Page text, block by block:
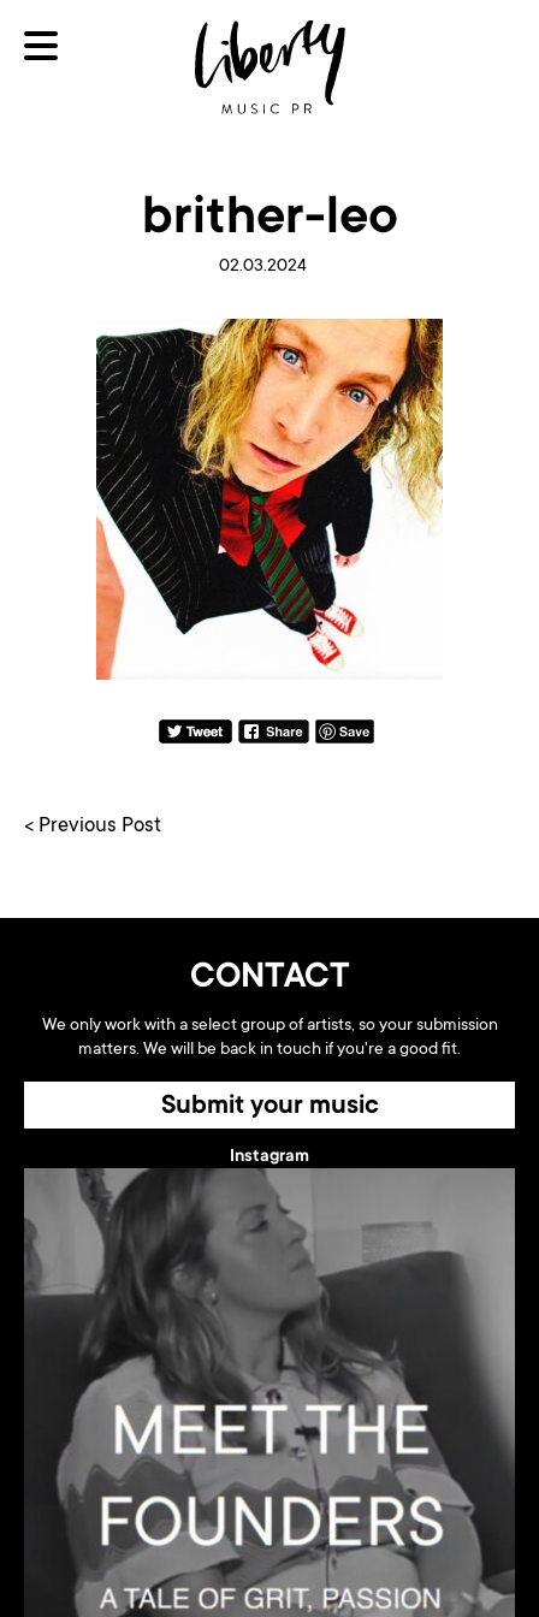
brither-leo
02.03.2024
< Previous Post
CONTACT
We only work with a select group of artists, so your submission
matters. We will be back in touch if you're a good fit.
Submit your music
Instagram